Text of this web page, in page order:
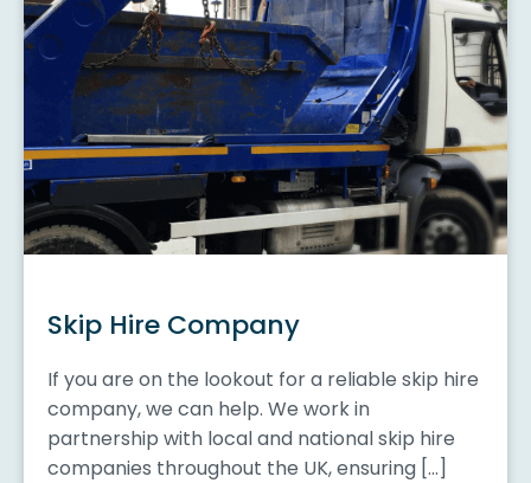
Skip Hire Company
If you are on the lookout for a reliable skip hire
company, we can help. We work in
partnership with local and national skip hire
companies throughout the UK, ensuring […]